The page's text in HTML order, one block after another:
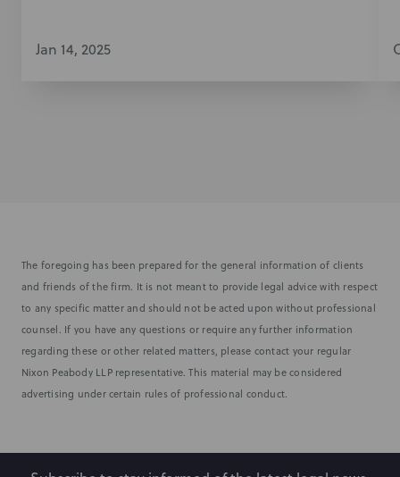
Jan 14, 2025
The foregoing has been prepared for the general information of clients
and friends of the firm. It is not meant to provide legal advice with respect
to any specific matter and should not be acted upon without professional
counsel. If you have any questions or require any further information
regarding these or other related matters, please contact your regular
Nixon Peabody LLP representative. This material may be considered
advertising under certain rules of professional conduct.